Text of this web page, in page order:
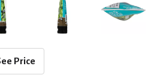
Price